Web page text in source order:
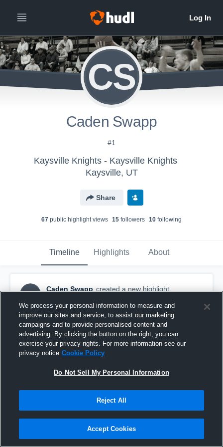
CS
Caden Swapp
#1
Kaysville Knights - Kaysville Knights
Kaysville, UT
Share
67 public highlight views 15 followers 10 following
Timeline Highlights About
CS
Caden Swapp created a new highlight.
jnjswapp@msn.com
We process your personal information to measure and
improve our sites and service, to assist our marketing
campaigns and to provide personalised content and
advertising. By clicking the button on the right, you can
exercise your privacy rights. For more information see our
privacy notice Cookie Policy
Do Not Sell My Personal Information
Reject All
Accept Cookies